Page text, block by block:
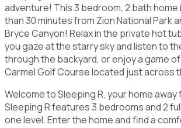
adventure! This 3 bedroom, 2 bath
than 30 minutes from Zion National Park
Bryce Canyon! Relax in the private hot
you gaze at the starry sky and listen to
through the backyard, or enjoy a game
Carmel Golf Course located just across
Welcome to Sleeping R, your home away
Sleeping R features 3 bedrooms and 2
one level. Enter the home and find a